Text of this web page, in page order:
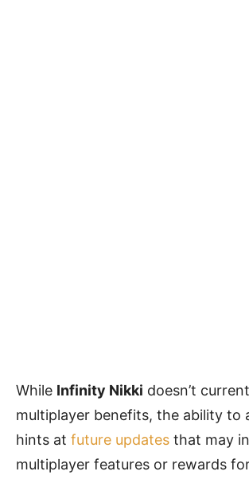
While Infinity Nikki doesn’t
multiplayer benefits, the ability to
hints at future updates that may
multiplayer features or rewards